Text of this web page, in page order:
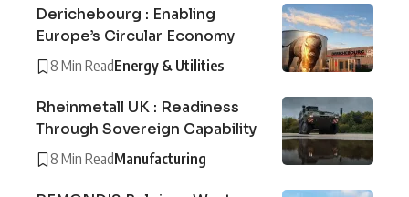
Derichebourg : Enabling
Europe’s Circular Economy
8 Min ReadEnergy & Utilities
Rheinmetall UK : Readiness
Through Sovereign Capability
8 Min ReadManufacturing